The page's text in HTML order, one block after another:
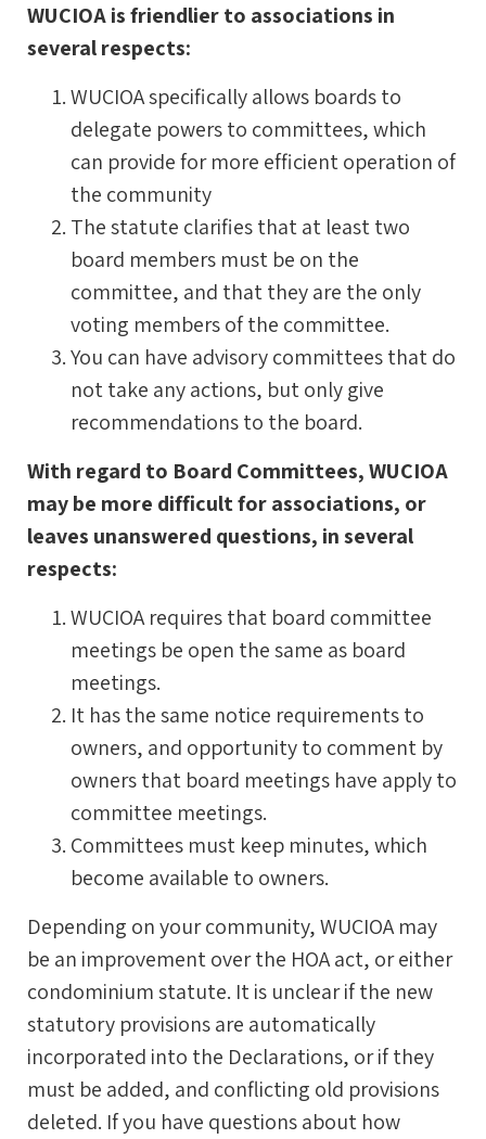
WUCIOA is friendlier to associations in
several respects:
WUCIOA specifically allows boards to
delegate powers to committees, which
can provide for more efficient operation of
the community
The statute clarifies that at least two
board members must be on the
committee, and that they are the only
voting members of the committee.
You can have advisory committees that do
not take any actions, but only give
recommendations to the board.
With regard to Board Committees, WUCIOA
may be more difficult for associations, or
leaves unanswered questions, in several
respects:
WUCIOA requires that board committee
meetings be open the same as board
meetings.
It has the same notice requirements to
owners, and opportunity to comment by
owners that board meetings have apply to
committee meetings.
Committees must keep minutes, which
become available to owners.
Depending on your community, WUCIOA may
be an improvement over the HOA act, or either
condominium statute. It is unclear if the new
statutory provisions are automatically
incorporated into the Declarations, or if they
must be added, and conflicting old provisions
deleted. If you have questions about how